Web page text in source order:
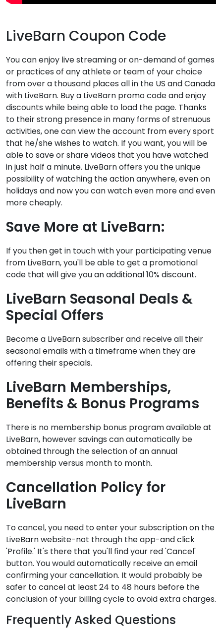
LiveBarn Coupon Code
You can enjoy live streaming or on-demand of games
or practices of any athlete or team of your choice
from over a thousand places all in the US and Canada
with LiveBarn. Buy a LiveBarn promo code and enjoy
discounts while being able to load the page. Thanks
to their strong presence in many forms of strenuous
activities, one can view the account from every sport
that he/she wishes to watch. If you want, you will be
able to save or share videos that you have watched
in just half a minute. LiveBarn offers you the unique
possibility of watching the action anywhere, even on
holidays and now you can watch even more and even
more cheaply.
Save More at LiveBarn:
If you then get in touch with your participating venue
from LiveBarn, you'll be able to get a promotional
code that will give you an additional 10% discount.
LiveBarn Seasonal Deals &
Special Offers
Become a LiveBarn subscriber and receive all their
seasonal emails with a timeframe when they are
offering their specials.
LiveBarn Memberships,
Benefits & Bonus Programs
There is no membership bonus program available at
LiveBarn, however savings can automatically be
obtained through the selection of an annual
membership versus month to month.
Cancellation Policy for
LiveBarn
To cancel, you need to enter your subscription on the
LiveBarn website-not through the app-and click
'Profile.' It's there that you'll find your red 'Cancel'
button. You would automatically receive an email
confirming your cancellation. It would probably be
safer to cancel at least 24 to 48 hours before the
conclusion of your billing cycle to avoid extra charges.
Frequently Asked Questions